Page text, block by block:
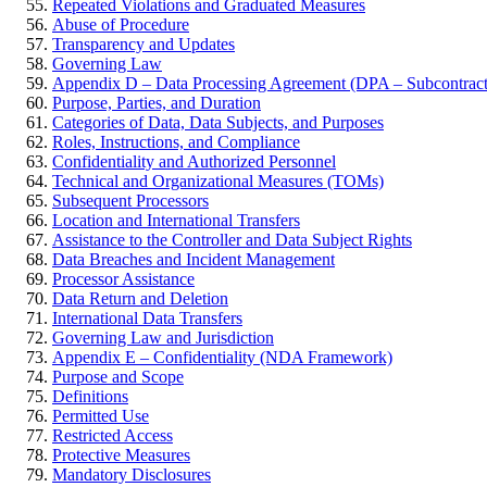
Repeated Violations and Graduated Measures
Abuse of Procedure
Transparency and Updates
Governing Law
Appendix D – Data Processing Agreement (DPA –
Purpose, Parties, and Duration
Categories of Data, Data Subjects, and Purposes
Roles, Instructions, and Compliance
Confidentiality and Authorized Personnel
Technical and Organizational Measures (TOMs)
Subsequent Processors
Location and International Transfers
Assistance to the Controller and Data Subject Rights
Data Breaches and Incident Management
Processor Assistance
Data Return and Deletion
International Data Transfers
Governing Law and Jurisdiction
Appendix E – Confidentiality (NDA Framework)
Purpose and Scope
Definitions
Permitted Use
Restricted Access
Protective Measures
Mandatory Disclosures